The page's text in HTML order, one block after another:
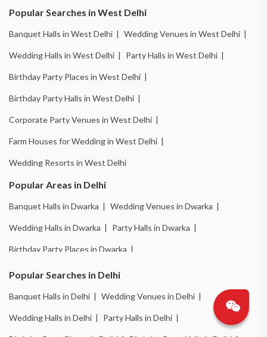
Popular Searches in West Delhi
Banquet Halls in West Delhi | Wedding Venues in West Delhi |
Wedding Halls in West Delhi | Party Halls in West Delhi |
Birthday Party Places in West Delhi |
Birthday Party Halls in West Delhi |
Corporate Party Venues in West Delhi |
Farm Houses for Wedding in West Delhi |
Wedding Resorts in West Delhi
Popular Areas in Delhi
Banquet Halls in Dwarka | Wedding Venues in Dwarka |
Wedding Halls in Dwarka | Party Halls in Dwarka |
Birthday Party Places in Dwarka |
Birthday Party Halls in Dwarka |
Wedding Venues in Chattarpur | Wedding Halls in Chattarpur |
Party Halls in Chattarpur | Birthday Party Places in Chattarpur |
Birthday Party Halls in Chattarpur | Banquet Halls in Pitampura |
Popular Searches in Delhi
Banquet Halls in Delhi | Wedding Venues in Delhi |
Wedding Halls in Delhi | Party Halls in Delhi |